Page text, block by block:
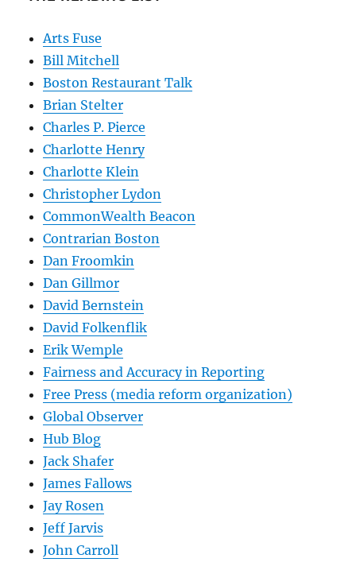
Arts Fuse
Bill Mitchell
Boston Restaurant Talk
Brian Stelter
Charles P. Pierce
Charlotte Henry
Charlotte Klein
Christopher Lydon
CommonWealth Beacon
Contrarian Boston
Dan Froomkin
Dan Gillmor
David Bernstein
David Folkenflik
Erik Wemple
Fairness and Accuracy in Reporting
Free Press (media reform organization)
Global Observer
Hub Blog
Jack Shafer
James Fallows
Jay Rosen
Jeff Jarvis
John Carroll